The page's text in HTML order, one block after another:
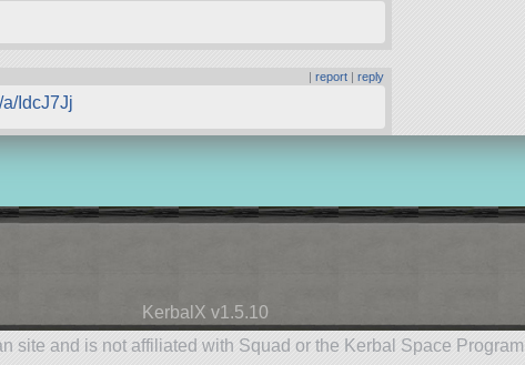
|report |reply
a/IdcJ7Jj
KerbalX v1.5.10
site and is not affiliated with Squad or the Kerbal Space Program